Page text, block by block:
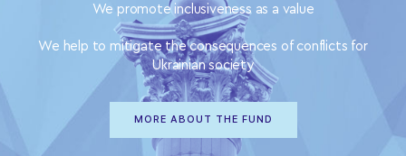
We promote inclusiveness as a value
We help to mitigate the consequences of conflicts for
Ukrainian society
MORE ABOUT THE FUND